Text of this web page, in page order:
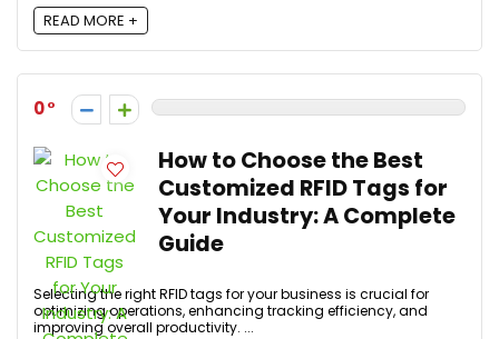
READ MORE +
0
How to Choose the Best
Customized RFID Tags for
Your Industry: A Complete
Guide
Selecting the right RFID tags for your business is crucial for
optimizing operations, enhancing tracking efficiency, and
improving overall productivity. ...